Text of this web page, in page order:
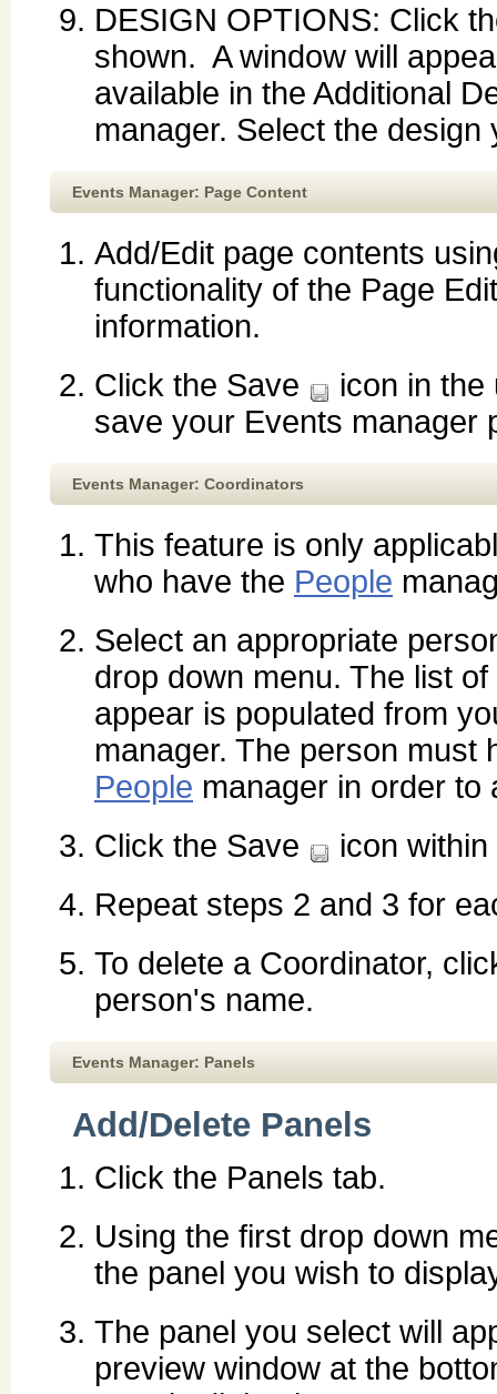
DESIGN OPTIONS: Click
shown. A window will
available in the Additional
manager. Select the
Events Manager: Page Content
Add/Edit page contents
functionality of the Page
information.
Click the Save
icon in
save your Events manager
Events Manager: Coordinators
This feature is only
who have the People
Select an appropriate
drop down menu. The list
appear is populated from
manager. The person must
People manager in order to
Click the Save
icon
Repeat steps 2 and 3 for
To delete a Coordinator,
person's name.
Events Manager: Panels
Add/Delete Panels
Click the Panels tab.
Using the first drop down
the panel you wish to
The panel you select will
preview window at the